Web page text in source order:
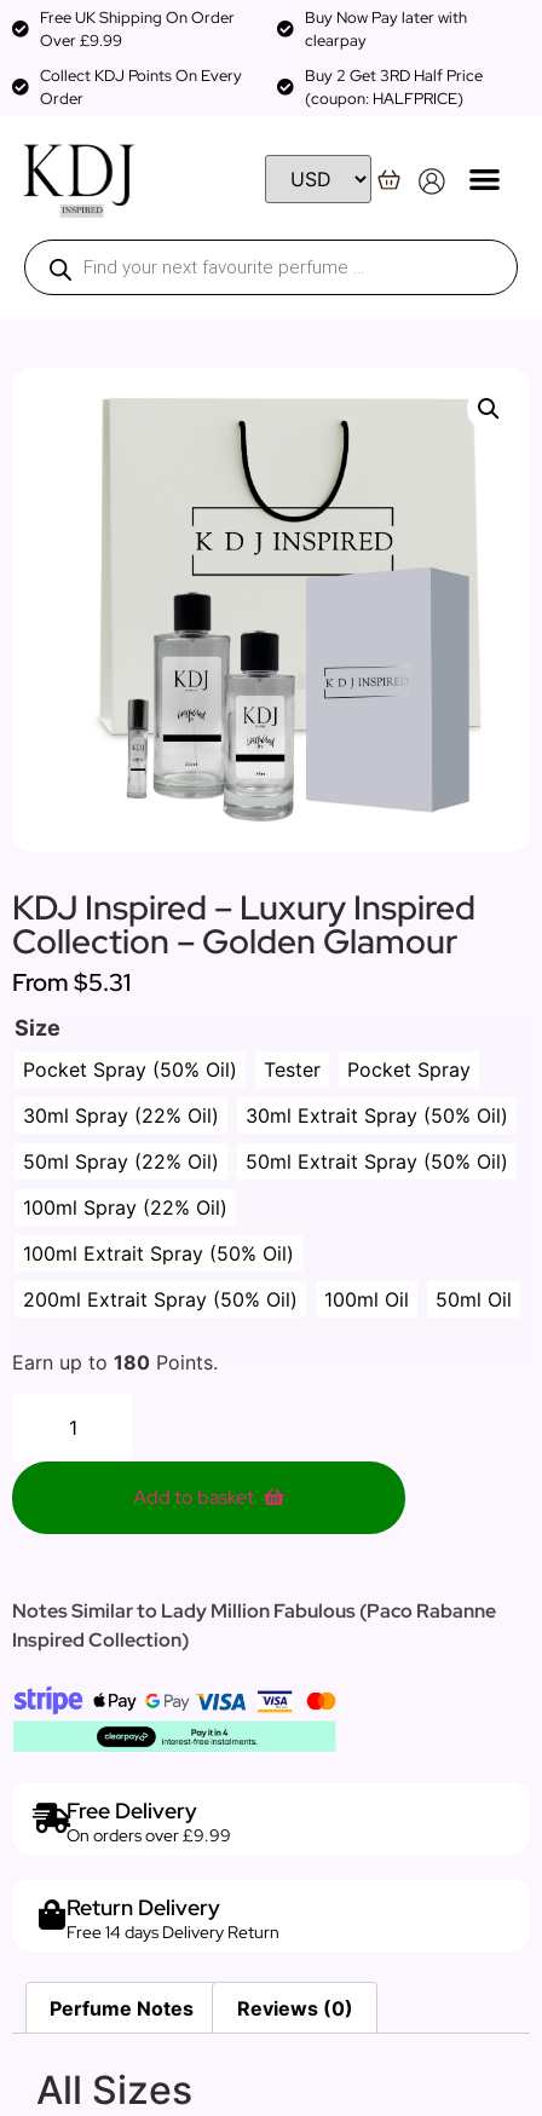
Free UK Shipping On Order
Over £9.99
Buy Now Pay later with
clearpay
Collect KDJ Points On Every
Order
Buy 2 Get 3RD Half Price
(coupon: HALFPRICE)
KDJ Inspired – Luxury Inspired
Collection – Golden Glamour
From$5.31
Size
Pocket Spray (50% Oil) Tester
Pocket Spray
30ml Spray (22% Oil)
30ml Extrait Spray (50% Oil)
50ml Spray (22% Oil)
50ml Extrait Spray (50% Oil)
100ml Spray (22% Oil)
100ml Extrait Spray (50% Oil)
200ml Extrait Spray (50% Oil)
100ml Oil 50ml Oil
Earn up to 180 Points.
Add to basket
Notes Similar to Lady Million Fabulous (Paco Rabanne
Inspired Collection)
Free Delivery
On orders over £9.99
Return Delivery
Free 14 days Delivery Return
Perfume Notes Reviews (0)
All Sizes